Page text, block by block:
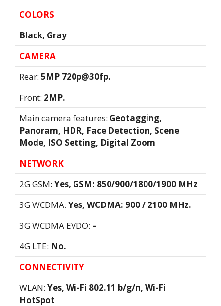
COLORS
Black, Gray
CAMERA
Rear: 5MP 720p@30fp.
Front: 2MP.
Main camera features: Geotagging,
Panoram, HDR, Face Detection, Scene
Mode, ISO Setting, Digital Zoom
NETWORK
2G GSM: Yes, GSM: 850/900/1800/1900 MHz
3G WCDMA: Yes, WCDMA: 900 / 2100 MHz.
3G WCDMA EVDO: –
4G LTE: No.
CONNECTIVITY
WLAN: Yes, Wi-Fi 802.11 b/g/n, Wi-Fi
HotSpot